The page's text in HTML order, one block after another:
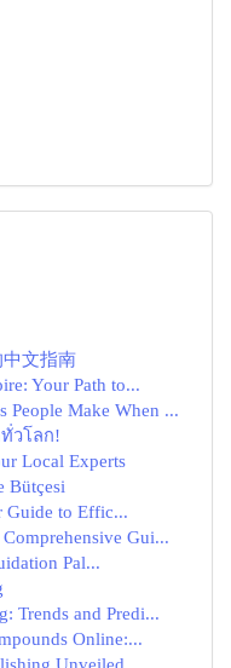
中文指南
Your Path to...
People Make When ...
วโลก!
Local Experts
Bütçesi
Guide to Effic...
Gui...
Pal...
Trends and Predi...
Online:...